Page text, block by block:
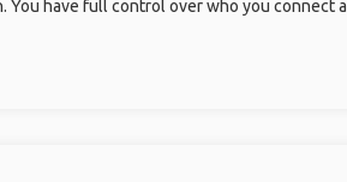
You have full control over who you connect